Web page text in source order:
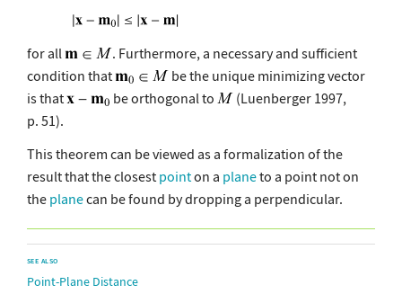
for all
. Furthermore, a necessary and sufficient
condition that
be the unique minimizing vector
is that
be orthogonal to
(Luenberger 1997,
p. 51).
This theorem can be viewed as a formalization of the
result that the closest pointon a planeto a point not on
the planecan be found by dropping a perpendicular.
SEE ALSO
Point-Plane Distance